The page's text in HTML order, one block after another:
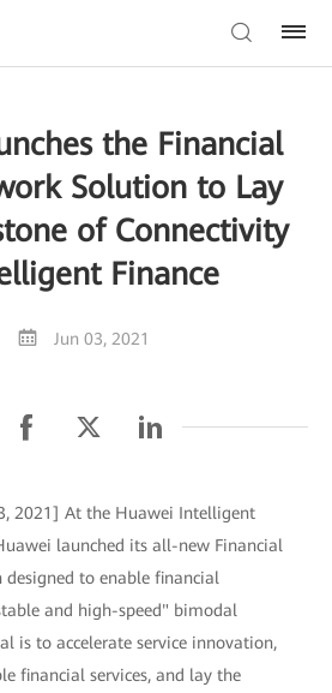
the Financial
Solution to Lay
of Connectivity
Finance
Jun 03, 2021
2021] At the Huawei Intelligent
launched its all-new Financial
to enable financial
and high-speed" bimodal
is to accelerate service innovation,
financial services, and lay the